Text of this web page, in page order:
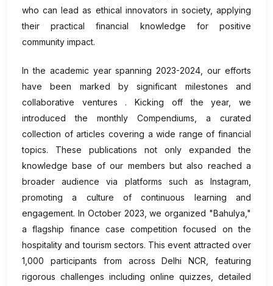
who can lead as ethical innovators in society, applying
their practical financial knowledge for positive
community impact.
In the academic year spanning 2023-2024, our efforts
have been marked by significant milestones and
collaborative ventures . Kicking off the year, we
introduced the monthly Compendiums, a curated
collection of articles covering a wide range of financial
topics. These publications not only expanded the
knowledge base of our members but also reached a
broader audience via platforms such as Instagram,
promoting a culture of continuous learning and
engagement. In October 2023, we organized "Bahulya,"
a flagship finance case competition focused on the
hospitality and tourism sectors. This event attracted over
1,000 participants from across Delhi NCR, featuring
rigorous challenges including online quizzes, detailed